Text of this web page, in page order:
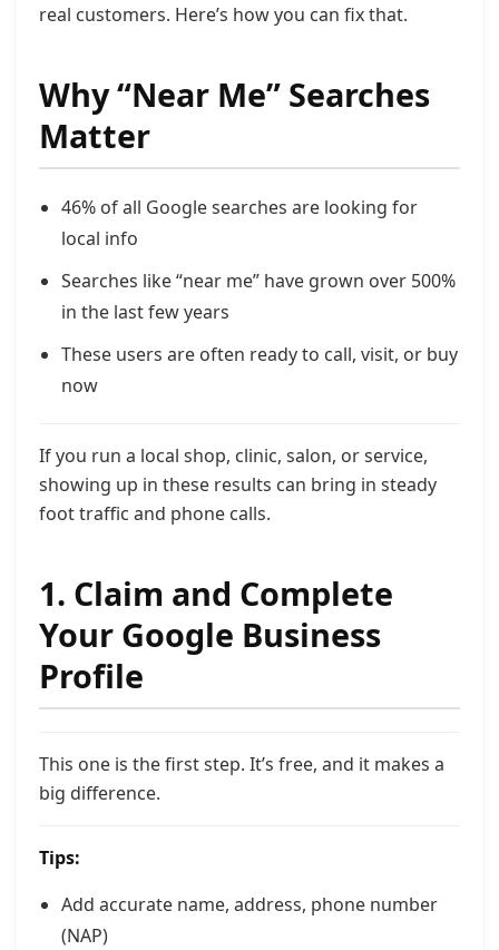
real customers. Here’s how you can fix that.
Why “Near Me” Searches
Matter
46% of all Google searches are looking for
local info
Searches like “near me” have grown over 500%
in the last few years
These users are often ready to call, visit, or buy
now
If you run a local shop, clinic, salon, or service,
showing up in these results can bring in steady
foot traffic and phone calls.
1. Claim and Complete
Your Google Business
Profile
This one is the first step. It’s free, and it makes a
big difference.
Tips:
Add accurate name, address, phone number
(NAP)